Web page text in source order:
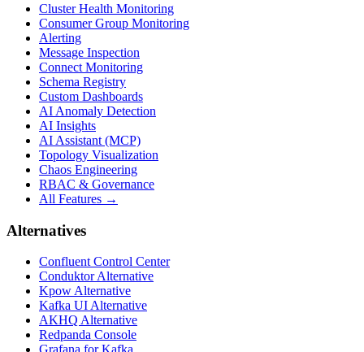
Cluster Health Monitoring
Consumer Group Monitoring
Alerting
Message Inspection
Connect Monitoring
Schema Registry
Custom Dashboards
AI Anomaly Detection
AI Insights
AI Assistant (MCP)
Topology Visualization
Chaos Engineering
RBAC & Governance
All Features →
Alternatives
Confluent Control Center
Conduktor Alternative
Kpow Alternative
Kafka UI Alternative
AKHQ Alternative
Redpanda Console